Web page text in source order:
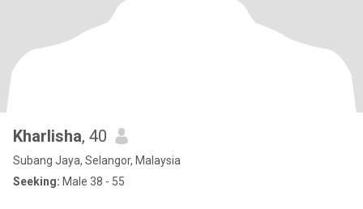
Kharlisha, 40
Subang Jaya, Selangor, Malaysia
Seeking: Male 38 - 55